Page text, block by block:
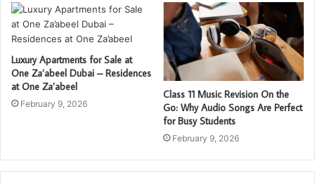
Luxury Apartments for Sale at
One Za’abeel Dubai – Residences
at One Za’abeel
February 9, 2026
Class 11 Music Revision On the
Go: Why Audio Songs Are Perfect
for Busy Students
February 9, 2026